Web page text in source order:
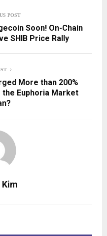
POST
Soon! On-Chain
SHIB Price Rally
More than 200%
the Euphoria Market
Kim